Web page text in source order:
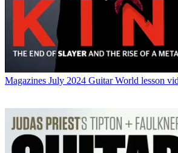
Magazines July 2024 Guitar World lesson